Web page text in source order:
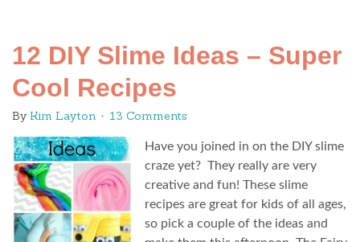
12 DIY Slime Ideas – Super
Cool Recipes
By Kim Layton 13 Comments
Have you joined in on the DIY slime
craze yet? They really are very
creative and fun! These slime
recipes are great for kids of all ages,
so pick a couple of the ideas and